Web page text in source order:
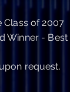
Class of 2007
Winner -
request.